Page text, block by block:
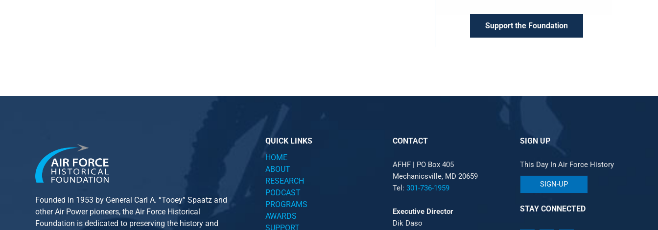
Support the Foundation
Founded in 1953 by General Carl A. “Tooey” Spaatz and
otherAir Powerpioneers, the Air Force Historical
Foundation is dedicated to preserving the history and
QUICK LINKS
HOME
ABOUT
RESEARCH
PODCAST
PROGRAMS
AWARDS
SUPPORT
CONTACT
AFHF | PO Box 405
Mechanicsville, MD 20659
Tel: 301-736-1959
Executive Director
Dik Daso
SIGN UP
This Day In Air Force History
SIGN-UP
STAY CONNECTED